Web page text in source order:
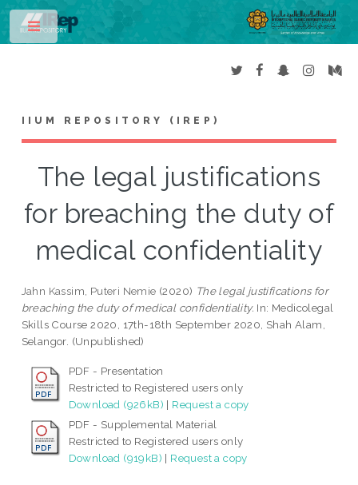
IIUM REPOSITORY (IREP)
The legal justifications
for breaching the duty of
medical confidentiality
Jahn Kassim, Puteri Nemie (2020) The legal justifications for
breaching the duty of medical confidentiality. In: Medicolegal
Skills Course 2020, 17th-18th September 2020, Shah Alam,
Selangor. (Unpublished)
PDF - Presentation
Restricted to Registered users only
Download (926kB) | Request a copy
PDF - Supplemental Material
Restricted to Registered users only
Download (919kB) | Request a copy
Toggle